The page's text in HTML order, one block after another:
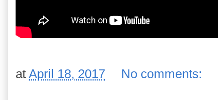
at April 18, 2017 No comments: